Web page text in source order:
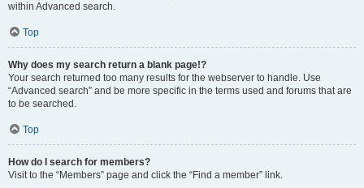
within Advanced search.
Top
Why does my search return a blank page!?
Your search returned too many results for the webserver to handle. Use
“Advanced search” and be more specific in the terms used and forums that are
to be searched.
Top
How do I search for members?
Visit to the “Members” page and click the “Find a member” link.